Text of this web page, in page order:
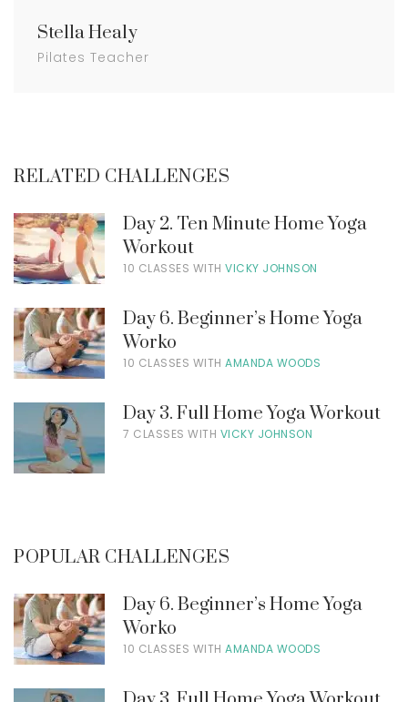
Stella Healy
Pilates Teacher
RELATED CHALLENGES
Day 2. Ten Minute Home Yoga
Workout
10 CLASSES WITH VICKY JOHNSON
Day 6. Beginner’s Home Yoga
Worko
10 CLASSES WITH AMANDA WOODS
Day 3. Full Home Yoga Workout
7 CLASSES WITH VICKY JOHNSON
POPULAR CHALLENGES
Day 6. Beginner’s Home Yoga
Worko
10 CLASSES WITH AMANDA WOODS